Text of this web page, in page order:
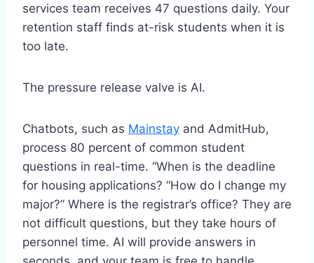
services team receives 47 questions daily. Your
retention staff finds at-risk students when it is
too late.
The pressure release valve is AI.
Chatbots, such as Mainstay and AdmitHub,
process 80 percent of common student
questions in real-time. “When is the deadline
for housing applications? “How do I change my
major?” Where is the registrar’s office? They are
not difficult questions, but they take hours of
personnel time. AI will provide answers in